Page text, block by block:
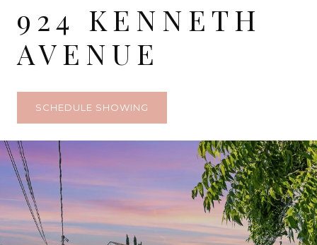
924 KENNETH
AVENUE
SCHEDULE SHOWING